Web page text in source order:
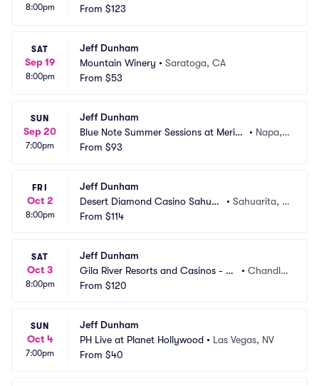
8:00pm
From $123
SAT
Sep 19
8:00pm
Jeff Dunham
Mountain Winery • Saratoga, CA
From $53
SUN
Sep 20
7:00pm
Jeff Dunham
Blue Note Summer Sessions at Merita
ge Resort
• Napa,
From $93
FRI
Oct 2
8:00pm
Jeff Dunham
Desert Diamond Casino Sahuari
ta
• Sahuarita, A
From $114
SAT
Oct 3
8:00pm
Jeff Dunham
Gila River Resorts and Casinos - Wi
ld Horse Pass
• Chandle
From $120
SUN
Oct 4
7:00pm
Jeff Dunham
PH Live at Planet Hollywood • Las Vegas, NV
From $40